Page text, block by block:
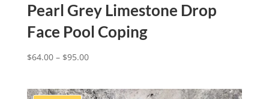
Pearl Grey Limestone Drop
Face Pool Coping
$64.00– $95.00